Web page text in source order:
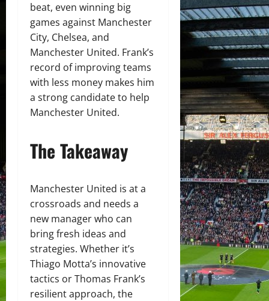
beat, even winning big
games against Manchester
City, Chelsea, and
Manchester United. Frank’s
record of improving teams
with less money makes him
a strong candidate to help
Manchester United.
The Takeaway
Manchester United is at a
crossroads and needs a
new manager who can
bring fresh ideas and
strategies. Whether it’s
Thiago Motta’s innovative
tactics or Thomas Frank’s
resilient approach, the